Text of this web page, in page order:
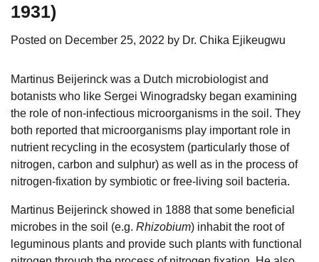
1931)
Posted on December 25, 2022 by Dr. Chika Ejikeugwu
Martinus Beijerinck was a Dutch microbiologist and
botanists who like Sergei Winogradsky began examining
the role of non-infectious microorganisms in the soil. They
both reported that microorganisms play important role in
nutrient recycling in the ecosystem (particularly those of
nitrogen, carbon and sulphur) as well as in the process of
nitrogen-fixation by symbiotic or free-living soil bacteria.
Martinus Beijerinck showed in 1888 that some beneficial
microbes in the soil (e.g. Rhizobium) inhabit the root of
leguminous plants and provide such plants with functional